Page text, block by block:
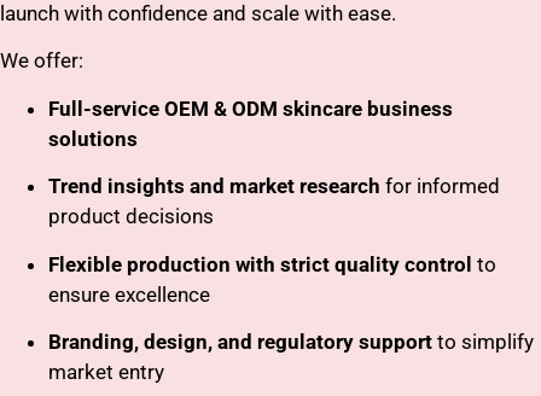
launch with confidence and scale with ease.
We offer:
Full-service OEM & ODM skincare business
solutions
Trend insights and market research for informed
product decisions
Flexible production with strict quality control to
ensure excellence
Branding, design, and regulatory support to simplify
market entry